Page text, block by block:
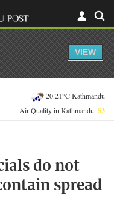
20.21°C Kathmandu
Air Quality in Kathmandu:53
do not
spread
VIEW